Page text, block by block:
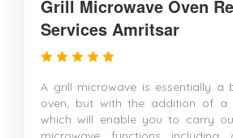
Grill Microwave Oven
Services Amritsar
A grill microwave is essentially a
oven, but with the addition of a
which will enable you to carry